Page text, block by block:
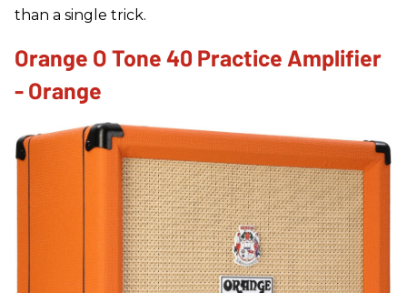
than a single trick.
Orange O Tone 40 Practice Amplifier
- Orange